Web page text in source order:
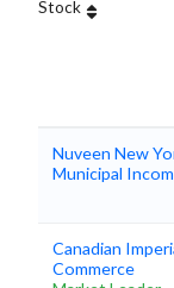
Stock
Nuveen New
Municipal
Canadian
Commerce